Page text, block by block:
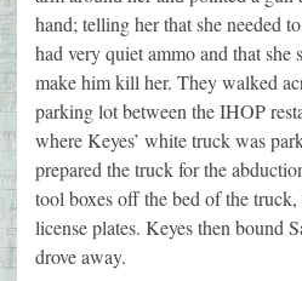
hand; telling her that she needed
had very quiet ammo and that
make him kill her. They walked
parking lot between the IHOP
where Keyes’ white truck was
prepared the truck for the
tool boxes off the bed of the
license plates. Keyes then bound
drove away.